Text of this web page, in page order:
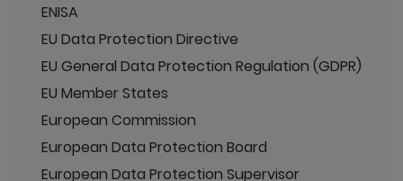
ENISA
EU Data Protection Directive
EU General Data Protection Regulation (GDPR)
EU Member States
European Commission
European Data Protection Board
European Data Protection Supervisor